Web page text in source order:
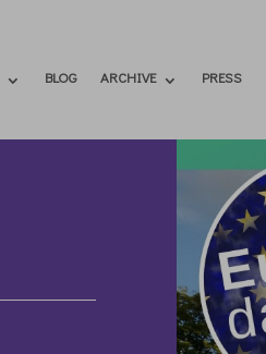
BLOG ARCHIVE PRESS